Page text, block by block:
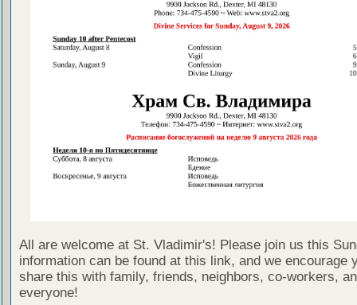
All are welcome at St. Vladimir's! Please join us this
information can be found at this link, and we encourage
share this with family, friends, neighbors, co-workers,
everyone!